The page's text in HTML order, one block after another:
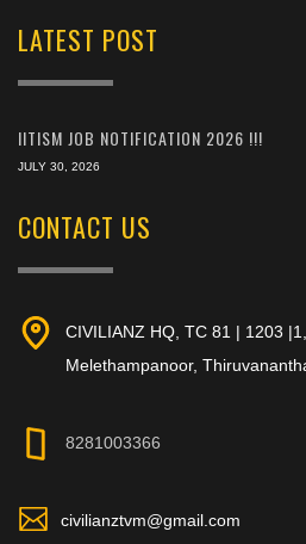
LATEST POST
IITISM JOB NOTIFICATION 2026 !!!
JULY 30, 2026
CONTACT US
CIVILIANZ HQ, TC 81 | 1203
Melethampanoor,
8281003366
civilianztvm@gmail.com